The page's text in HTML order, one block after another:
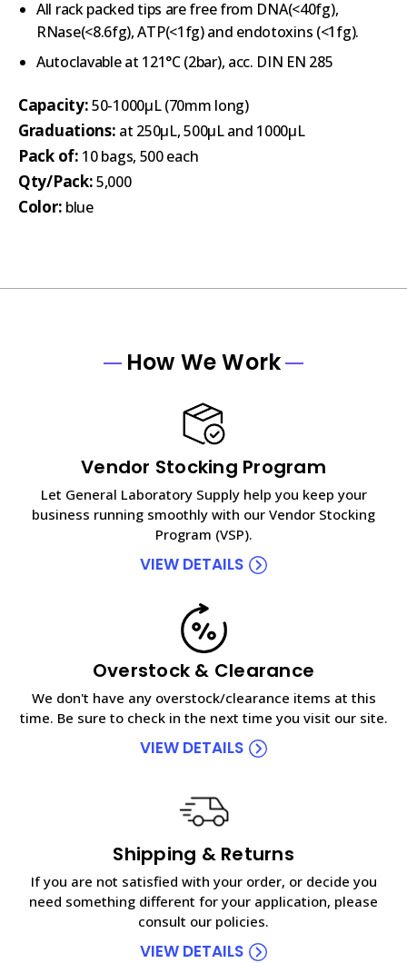
All rack packed tips are free from DNA(<40fg),
RNase(<8.6fg), ATP(<1fg) and endotoxins (<1fg).
Autoclavable at 121°C (2bar), acc. DIN EN 285
Capacity:50-1000µL (70mm long)
Graduations: at 250µL, 500µL and 1000µL
Pack of: 10 bags, 500 each
Qty/Pack:5,000
Color: blue
How We Work
Vendor Stocking Program
Let General Laboratory Supply help you keep your
business running smoothly with our Vendor Stocking
Program (VSP).
VIEW DETAILS
Overstock & Clearance
We don't have any overstock/clearance items at this
time. Be sure to check in the next time you visit our site.
VIEW DETAILS
Shipping & Returns
If you are not satisfied with your order, or decide you
need something different for your application, please
consult our policies.
VIEW DETAILS